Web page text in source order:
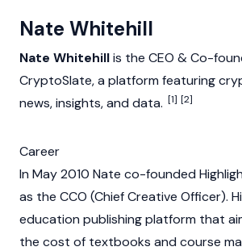
Nate Whitehill
Nate Whitehillis the CEO & Co-
CryptoSlate, a platform featuring
news, insights, and data. [1] [2]
Career
In May 2010 Nate co-founded
as the CCO (Chief Creative Officer).
education publishing platform that
the cost of textbooks and course